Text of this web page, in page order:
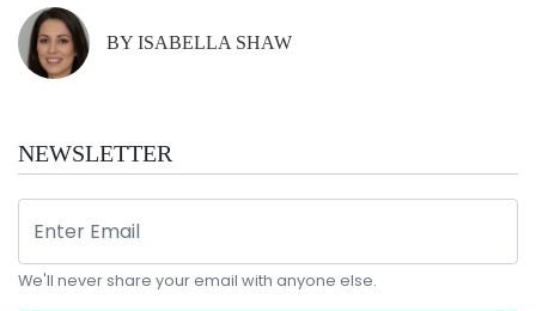
BY ISABELLA SHAW
NEWSLETTER
We'll never share your email with anyone else.